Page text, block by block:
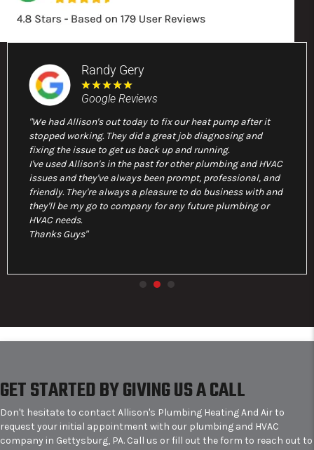
Randy Gery
★★★★★
Google Reviews
"We had Allison's out today to fix our heat pump after it
stopped working. They did a great job diagnosing and
fixing the issue to get us back up and running.
I've used Allison's in the past for other plumbing and HVAC
issues and they've always been prompt, professional, and
friendly. They're always a pleasure to do business with and
they'll be my go to company for any future plumbing or
HVAC needs.
Thanks Guys"
GET STARTED BY GIVING US A CALL
Don't hesitate to contact Allison's Plumbing Heating And Air to
request your initial appointment with our plumbing and HVAC
company in Gettysburg, PA. Call us or fill out the form to reach out to